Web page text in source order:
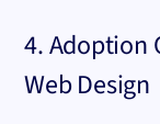
4. Adoption
Web Design